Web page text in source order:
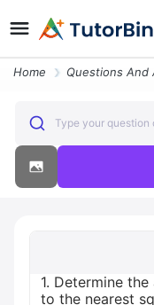
Home Questions And
Type your question
1. Determine
to the nearest